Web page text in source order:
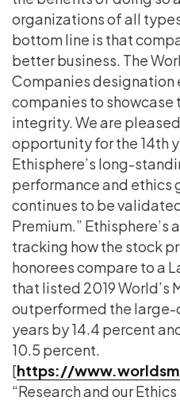
organizations of all
bottom line is that
better business. The
Companies designation
companies to
integrity. We are
opportunity for the 14th
Ethisphere’s long-
performance and ethics
continues to be
Premium.” Ethisphere’s
tracking how the stock
honorees compare to a
that listed 2019 World’s
outperformed the large-
years by 14.4 percent
10.5 percent.
[https://
“Research and our